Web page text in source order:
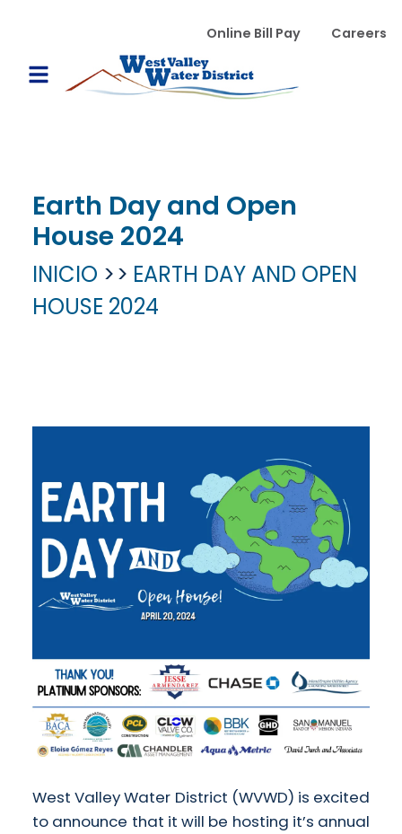
WVWD top menu
Online Bill Pay Careers
Main navigation
Open Mobile Menu
Earth Day and Open
House 2024
INICIO
EARTH DAY AND OPEN
HOUSE 2024
West Valley Water District (WVWD) is excited
to announce that it will be hosting it’s annual